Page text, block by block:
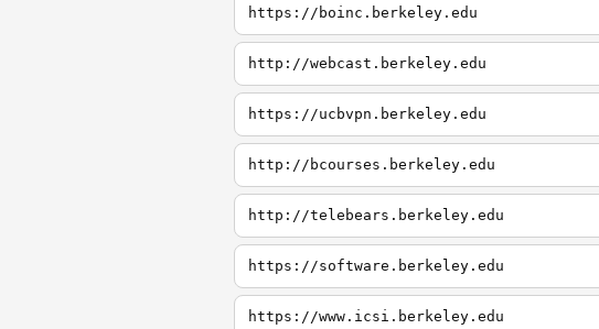
https://boinc.berkeley.edu
http://webcast.berkeley.edu
https://ucbvpn.berkeley.edu
http://bcourses.berkeley.edu
http://telebears.berkeley.edu
https://software.berkeley.edu
https://www.icsi.berkeley.edu